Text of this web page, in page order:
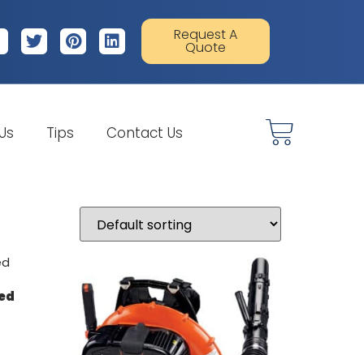
Request A
Quote
Tips Contact Us